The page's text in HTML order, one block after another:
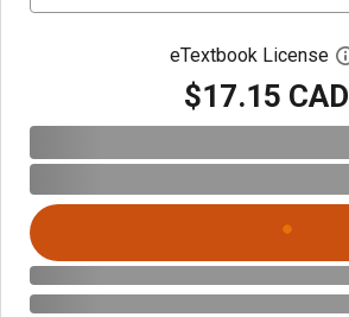
eTextbook License
$17.15 CAD